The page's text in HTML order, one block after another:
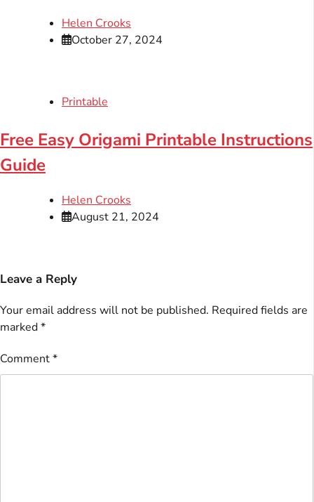
Helen Crooks
October 27, 2024
Printable
Free Easy Origami Printable Instructions
Guide
Helen Crooks
August 21, 2024
Leave a Reply
Your email address will not be published. Required fields are
marked*
Comment*